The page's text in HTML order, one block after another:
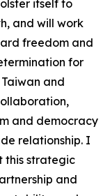
itself to
and will work
freedom and
for
and
and democracy
relationship. I
this strategic
and